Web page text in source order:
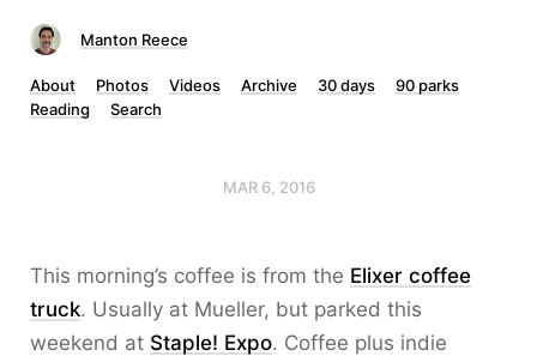
Manton Reece
About Photos Videos Archive 30 days
90 parks
Reading
Search
MAR 6, 2016
This morning’s coffee is from the Elixer coffee
truck. Usually at Mueller, but parked this
weekend at Staple! Expo. Coffee plus indie